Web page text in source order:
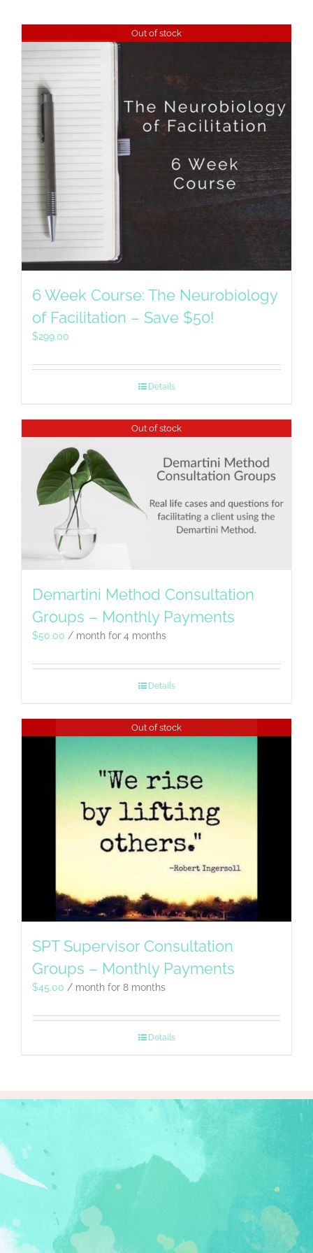
Out of stock
6 Week Course: The Neurobiology
of Facilitation – Save $50!
$299.00
Details
Out of stock
Demartini Method Consultation
Groups – Monthly Payments
$50.00 / month for 4 months
Details
Out of stock
SPT Supervisor Consultation
Groups – Monthly Payments
$45.00 / month for 8 months
Details